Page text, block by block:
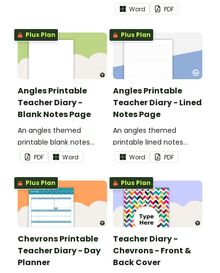
assessment trackers to
use as part of your
teacher diary.
Word PDF
Plus Plan
Angles Printable
Teacher Diary -
Blank Notes Page
An angles themed
printable blank notes
page to use as part of
your teacher diary.
PDF Word
Plus Plan
Angles Printable
Teacher Diary - Lined
Notes Page
An angles themed
printable lined notes
page to use as part of
your teacher diary.
Word PDF
Plus Plan
Chevrons Printable
Teacher Diary - Day
Planner
Plus Plan
Teacher Diary -
Chevrons - Front &
Back Cover